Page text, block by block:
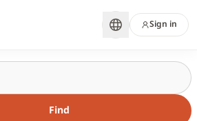
Sign in
Find